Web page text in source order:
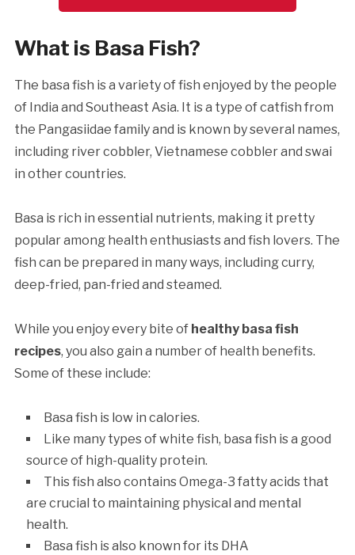
What is Basa Fish?
The basa fish is a variety of fish enjoyed by the people
of India and Southeast Asia. It is a type of catfish from
the Pangasiidae family and is known by several names,
including river cobbler, Vietnamese cobbler and swai
in other countries.
Basa is rich in essential nutrients, making it pretty
popular among health enthusiasts and fish lovers. The
fish can be prepared in many ways, including curry,
deep-fried, pan-fried and steamed.
While you enjoy every bite of healthy basa fish
recipes, you also gain a number of health benefits.
Some of these include:
Basa fish is low in calories.
Like many types of white fish, basa fish is a good
source of high-quality protein.
This fish also contains Omega-3 fatty acids that
are crucial to maintaining physical and mental
health.
Basa fish is also known for its DHA